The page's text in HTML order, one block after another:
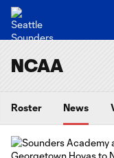
NCAA
Roster News